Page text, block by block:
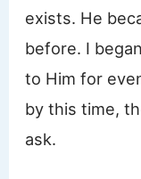
exists. He
before. I
to Him for
by this time,
ask.